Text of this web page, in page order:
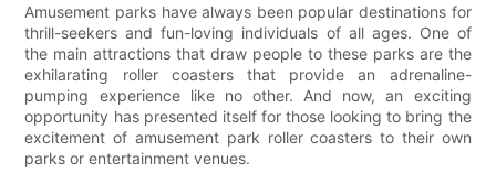
Amusement parks have always been popular destinations for
thrill-seekers and fun-loving individuals of all ages. One of
the main attractions that draw people to these parks are the
exhilarating roller coasters that provide an adrenaline-
pumping experience like no other. And now, an exciting
opportunity has presented itself for those looking to bring the
excitement of amusement park roller coasters to their own
parks or entertainment venues.